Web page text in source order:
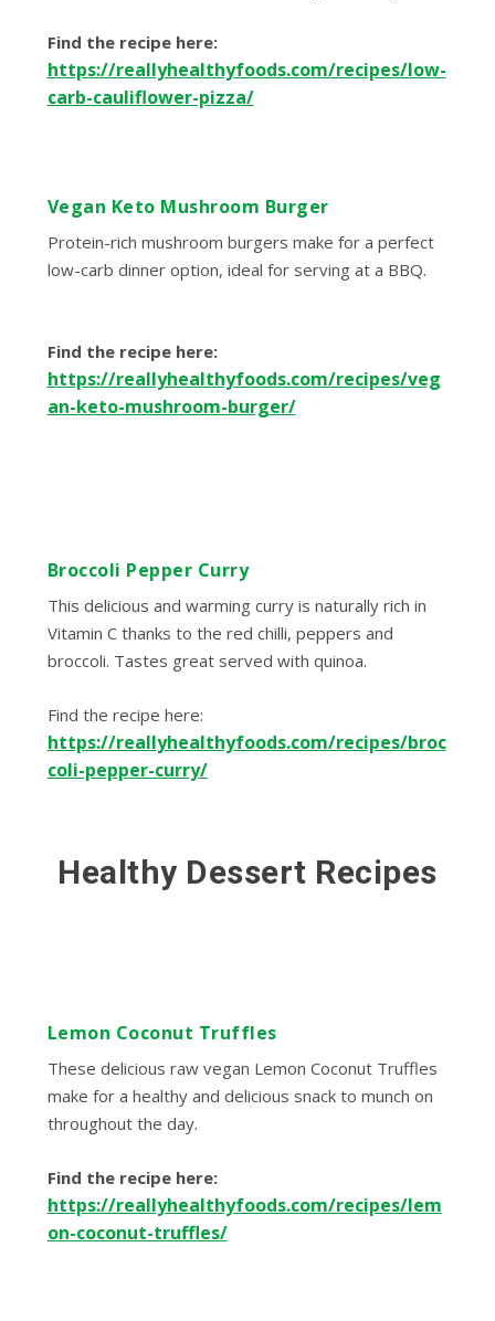
Find the recipe here:
https://reallyhealthyfoods.com/recipes/low-
carb-cauliflower-pizza/
Vegan Keto Mushroom Burger
Protein-rich mushroom burgers make for a perfect
low-carb dinner option, ideal for serving at a BBQ.
Find the recipe here:
https://reallyhealthyfoods.com/recipes/veg
an-keto-mushroom-burger/
Broccoli Pepper Curry
This delicious and warming curry is naturally rich in
Vitamin C thanks to the red chilli, peppers and
broccoli. Tastes great served with quinoa.
Find the recipe here:
https://reallyhealthyfoods.com/recipes/broc
coli-pepper-curry/
Healthy Dessert Recipes
Lemon Coconut Truffles
These delicious raw vegan Lemon Coconut Truffles
make for a healthy and delicious snack to munch on
throughout the day.
Find the recipe here:
https://reallyhealthyfoods.com/recipes/lem
on-coconut-truffles/